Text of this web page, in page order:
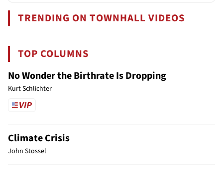
TRENDING ON TOWNHALL VIDEOS
TOP COLUMNS
No Wonder the Birthrate Is Dropping
Kurt Schlichter
Climate Crisis
John Stossel